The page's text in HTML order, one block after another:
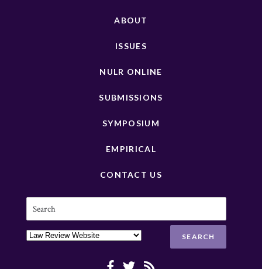
ABOUT
ISSUES
NULR ONLINE
SUBMISSIONS
SYMPOSIUM
EMPIRICAL
CONTACT US